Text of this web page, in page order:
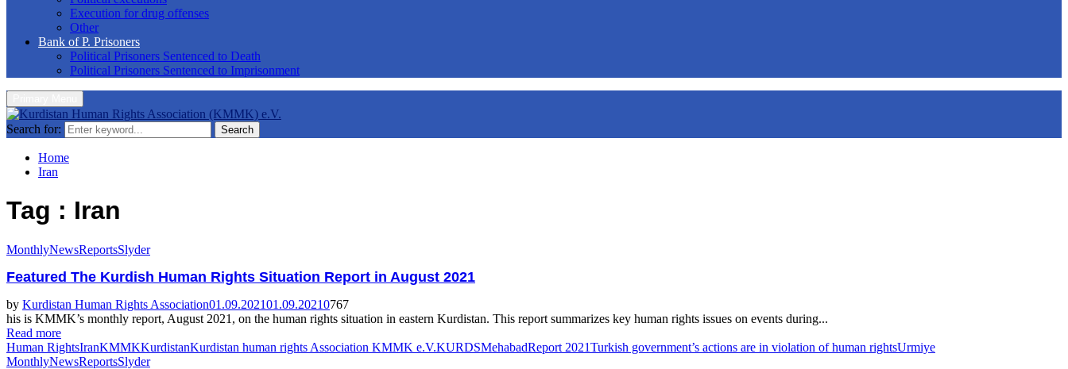
Execution for drug offenses
Other
Bank of P. Prisoners
Political Prisoners Sentenced to Death
Political Prisoners Sentenced to Imprisonment
Search for: Search
Home
Iran
Tag : Iran
MonthlyNewsReportsSlyder
Featured The Kurdish Human Rights Situation Report in August 2021
by Kurdistan Human Rights Association01.09.202101.09.20210767
his is KMMK’s monthly report, August 2021, on the human rights situation in eastern Kurdistan. This report summarizes key human rights issues on events during...
Read more
Human RightsIranKMMKKurdistanKurdistan human rights Association KMMK e.V.KURDSMehabadReport 2021Turkish government’s actions are in violation of human rightsUrmiye
MonthlyNewsReportsSlyder